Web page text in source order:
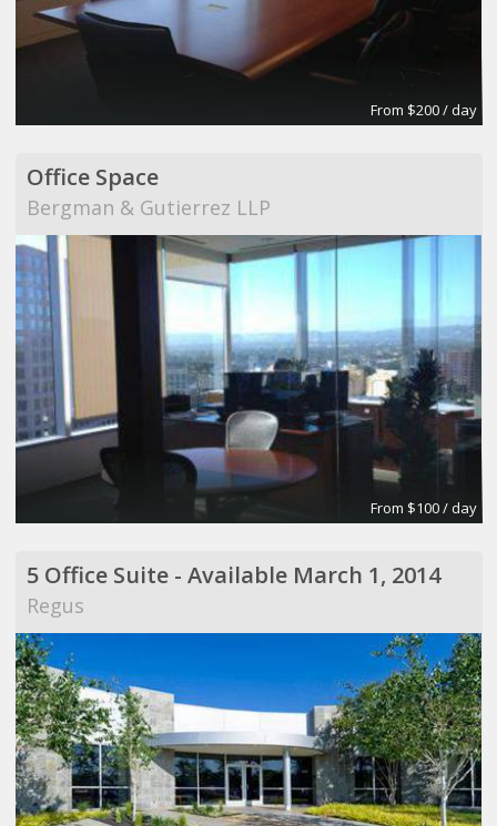
From $200 / day
Office Space
Bergman & Gutierrez LLP
From $100 / day
5 Office Suite - Available March 1, 2014
Regus